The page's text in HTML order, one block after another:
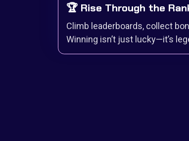
🏆 Rise Through the
Climb leaderboards, collect
Winning isn’t just lucky—it’s